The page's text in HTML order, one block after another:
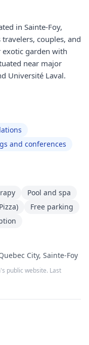
in Sainte-Foy,
couples, and
garden with
near major
Université Laval.
and conferences
Pool and spa
Free parking
City, Sainte-Foy
public website. Last